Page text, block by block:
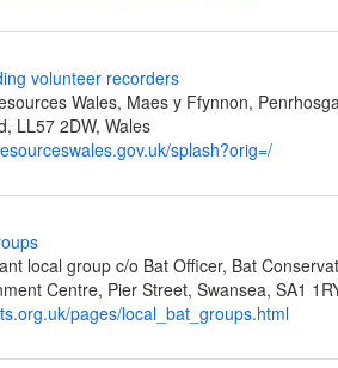
volunteer recorders
Wales, Maes y Ffynnon,
LL57 2DW, Wales
splash?orig=/
local group c/o Bat Officer, Bat
Centre, Pier Street, Swansea, SA1
pages/local_bat_groups.html